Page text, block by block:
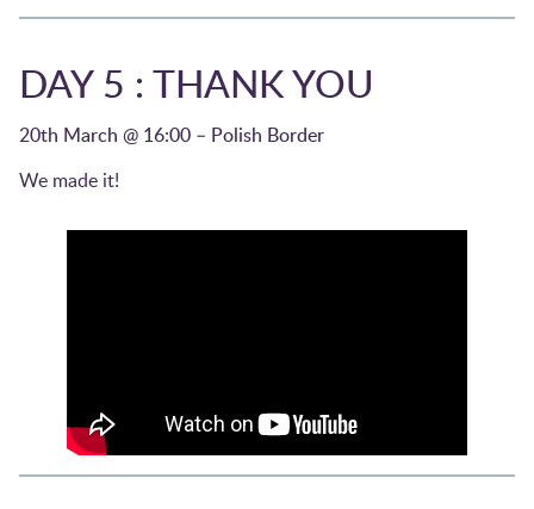
DAY 5 : THANK YOU
20th March @ 16:00 – Polish Border
We made it!